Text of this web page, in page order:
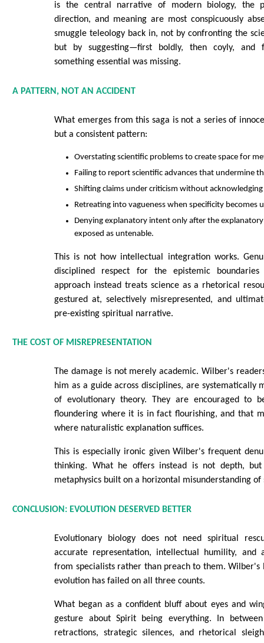
is the central narrative of modern biology, the
direction, and meaning are most conspicuously
smuggle teleology back in, not by confronting the
but by suggesting—first boldly, then coyly, and
something essential was missing.
A PATTERN, NOT AN ACCIDENT
What emerges from this saga is not a series of
but a consistent pattern:
Overstating scientific problems to create space for
Failing to report scientific advances that undermine
Shifting claims under criticism without
Retreating into vagueness when specificity becomes
Denying explanatory intent only after the
exposed as untenable.
This is not how intellectual integration works.
disciplined respect for the epistemic
approach instead treats science as a rhetorical
gestured at, selectively misrepresented, and
pre-existing spiritual narrative.
THE COST OF MISREPRESENTATION
The damage is not merely academic. Wilber's
him as a guide across disciplines, are systematically
of evolutionary theory. They are encouraged to
floundering where it is in fact flourishing, and that
where naturalistic explanation suffices.
This is especially ironic given Wilber's frequent
thinking. What he offers instead is not depth,
metaphysics built on a horizontal misunderstanding of
CONCLUSION: EVOLUTION DESERVED BETTER
Evolutionary biology does not need spiritual
accurate representation, intellectual humility, and
from specialists rather than preach to them. Wilber's
evolution has failed on all three counts.
What began as a confident bluff about eyes and
gesture about Spirit being everything. In
retractions, strategic silences, and rhetorical